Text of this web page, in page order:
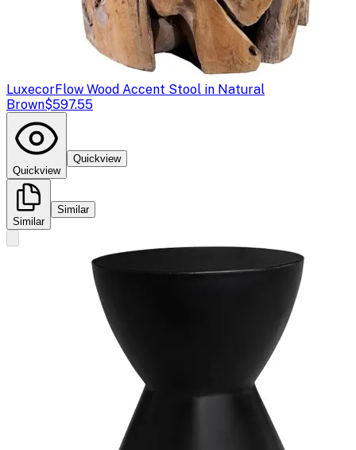
LuxecorFlow Wood Accent Stool in Natural
Brown$597.55
Quickview
Quickview
Similar
Similar